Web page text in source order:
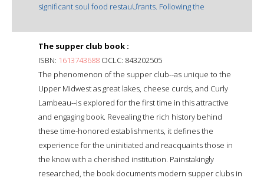
significant soul food restauƯrants. Following the
The supper club book :
ISBN: 1613743688 OCLC: 843202505
The phenomenon of the supper club--as unique to the
Upper Midwest as great lakes, cheese curds, and Curly
Lambeau--is explored for the first time in this attractive
and engaging book. Revealing the rich history behind
these time-honored establishments, it defines the
experience for the uninitiated and reacquaints those in
the know with a cherished institution. Painstakingly
researched, the book documents modern supper clubs in